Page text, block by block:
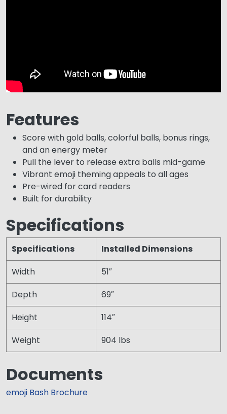
Features
Score with gold balls, colorful balls, bonus rings,
and an energy meter
Pull the lever to release extra balls mid-game
Vibrant emoji theming appeals to all ages
Pre-wired for card readers
Built for durability
Specifications
Specifications
Installed Dimensions
Width
51″
Depth
69″
Height
114″
Weight
904 lbs
Documents
emoji Bash Brochure